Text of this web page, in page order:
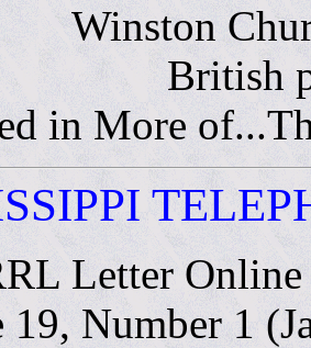
Winston
British
in More
Letter Online
19, Number 1